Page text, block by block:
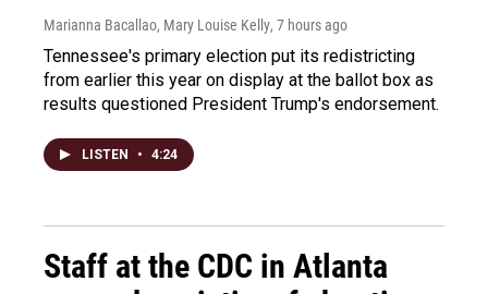
Marianna Bacallao, Mary Louise Kelly, 7 hours ago
Tennessee's primary election put its redistricting
from earlier this year on display at the ballot box as
results questioned President Trump's endorsement.
LISTEN • 4:24
Staff at the CDC in Atlanta